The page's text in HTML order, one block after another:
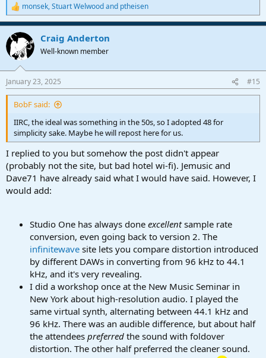
R
e
a
c
t
i
s
:
monsek,Stuart Welwoodand ptheisen
Craig Anderton
Well-known member
January 23, 2025 #15
BobF said:
IIRC, the ideal was something in the 50s, so I adopted 48 for
simplicity sake. Maybe he will repost here for us.
I replied to you but somehow the post didn't appear
(probably not the site, but bad hotel wi-fi). Jemusic and
Dave71 have already said what I would have said. However, I
would add:
Studio One has always done excellentsample rate
conversion, even going back to version 2. The
infinitewave site lets you compare distortion introduced
by different DAWs in converting from 96 kHz to 44.1
kHz, and it's very revealing.
I did a workshop once at the New Music Seminar in
New York about high-resolution audio. I played the
same virtual synth, alternating between 44.1 kHz and
96 kHz. There was an audible difference, but about half
the attendees preferred the sound with foldover
distortion. The other half preferred the cleaner sound.